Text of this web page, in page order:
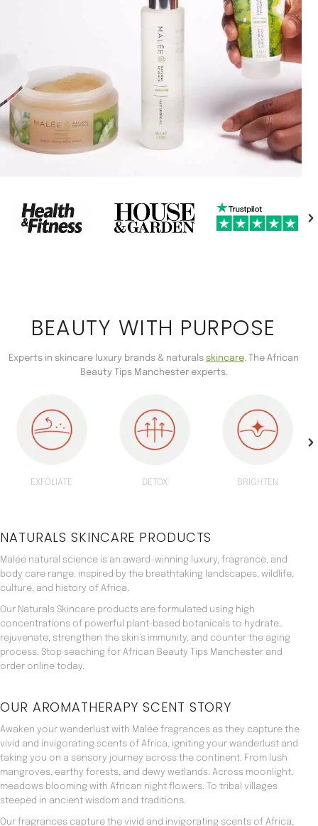
BEAUTY WITH PURPOSE
Experts in skincare luxury brands & naturals skincare. The African
Beauty Tips Manchester experts.
EXFOLIATE DETOX BRIGHTEN
NATURALS SKINCARE PRODUCTS
Malée natural science is an award-winning luxury, fragrance, and
body care range. inspired by the breathtaking landscapes, wildlife,
culture, and history of Africa.
Our Naturals Skincare products are formulated using high
concentrations of powerful plant-based botanicals to hydrate,
rejuvenate, strengthen the skin’s immunity, and counter the aging
process. Stop seaching for African Beauty Tips Manchester and
order online today.
OUR AROMATHERAPY SCENT STORY
Awaken your wanderlust with Malée fragrances as they capture the
vivid and invigorating scents of Africa, igniting your wanderlust and
taking you on a sensory journey across the continent. From lush
mangroves, earthy forests, and dewy wetlands. Across moonlight,
meadows blooming with African night flowers. To tribal villages
steeped in ancient wisdom and traditions.
Our fragrances capture the vivid and invigorating scents of Africa,